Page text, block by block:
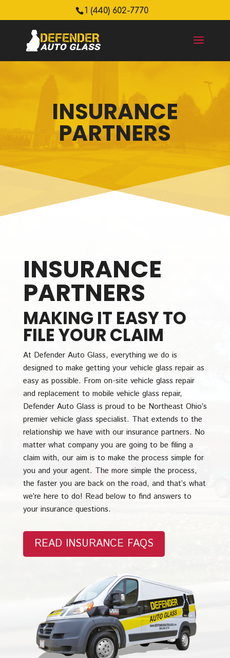
1 (440) 602-7770
INSURANCE
PARTNERS
INSURANCE
PARTNERS
MAKING IT EASY TO
FILE YOUR CLAIM
At Defender Auto Glass, everything we do is
designed to make getting your vehicle glass repair as
easy as possible. From on-site vehicle glass repair
and replacement to mobile vehicle glass repair,
Defender Auto Glass is proud to be Northeast Ohio’s
premier vehicle glass specialist. That extends to the
relationship we have with our insurance partners. No
matter what company you are going to be filing a
claim with, our aim is to make the process simple for
you and your agent. The more simple the process,
the faster you are back on the road, and that’s what
we’re here to do! Read below to find answers to
your insurance questions.
READ INSURANCE FAQS